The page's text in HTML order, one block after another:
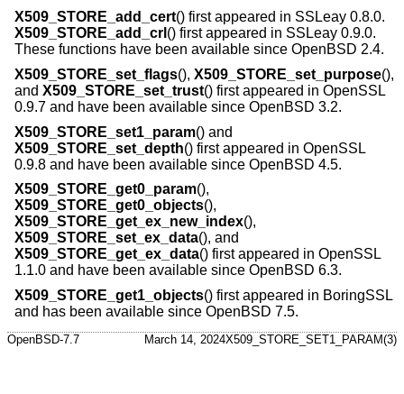
X509_STORE_add_cert() first appeared in SSLeay 0.8.0.
X509_STORE_add_crl () first appeared in SSLeay 0.9.0.
These functions have been available since OpenBSD 2.4.
X509_STORE_set_flags(), X509_STORE_set_purpose(),
and X509_STORE_set_trust() first appeared in OpenSSL
0.9.7 and have been available since OpenBSD 3.2.
X509_STORE_set1_param() and
X509_STORE_set_depth() first appeared in OpenSSL
0.9.8 and have been available since OpenBSD 4.5.
X509_STORE_get0_param(),
X509_STORE_get0_objects(),
X509_STORE_get_ex_new_index(),
X509_STORE_set_ex_data(), and
X509_STORE_get_ex_data() first appeared in OpenSSL
1.1.0 and have been available since OpenBSD 6.3.
X509_STORE_get1_objects() first appeared in BoringSSL
and has been available since OpenBSD 7.5.
OpenBSD-7.7 March 14, 2024X509_STORE_SET1_PARAM(3)